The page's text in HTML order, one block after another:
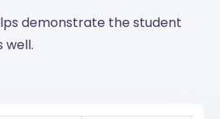
demonstrate the student
well.